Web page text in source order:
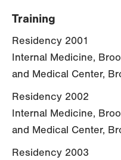
Training
Residency 2001
Internal Medicine,
and Medical Center,
Residency 2002
Internal Medicine,
and Medical Center,
Residency 2003